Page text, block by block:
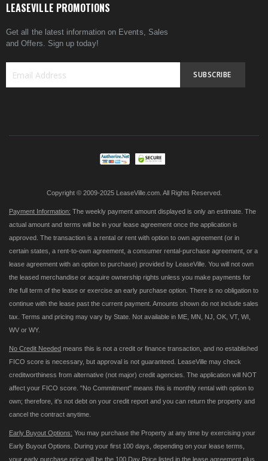
LEASEVILLE PROMOTIONS
Get all the latest information on Events, Sales
and Offers. Sign up today!
SUBSCRIBE
Copyright © 2009-2025 LeaseVille.com. All Rights Reserved.
Payment Information: The weekly payment amount displayed is only an estimate. The
actual amount and terms will be in your lease agreement once the application is
approved. The transaction is a rental or rent with option to own agreement (or in
certain states, a rent-to-own agreement, a consumer rental-purchase agreement, or a
lease agreement with an option to purchase) provided by LeaseVille. You will not own
the leased merchandise or acquire ownership rights unless you make payments for
the full term of the lease or exercise an early purchase option. There is no obligation to
continue with the lease past the current payment. Amounts shown do not include sales
tax. Terms and pricing may vary by State. Not available in ME, MN, NJ, OK, VT, WI,
WV or WY.
No Credit Needed means this is not a credit or finance transaction, and no established
FICO score is necessary, but approval is not guaranteed. LeaseVille may check
creditworthiness from alternative (not major) credit agencies. The application will NOT
affect your FICO score. "No Commitment" means this is monthly rental with option to
own; therefore, it's not debt on your credit report and you can return the property and
cancel the contract anytime.
Early Buyout Options: You may purchase the Property at any time by exercising your
Early Buyout Options. During your first 100 days, depending on your lease terms,
your early purchase price will be the 100 Day Price listed in the lease agreement plus